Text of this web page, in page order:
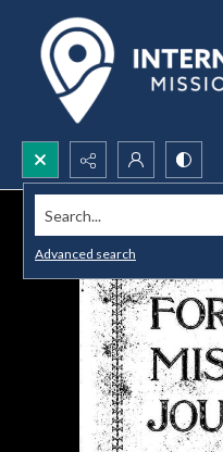
Search...
Advanced search